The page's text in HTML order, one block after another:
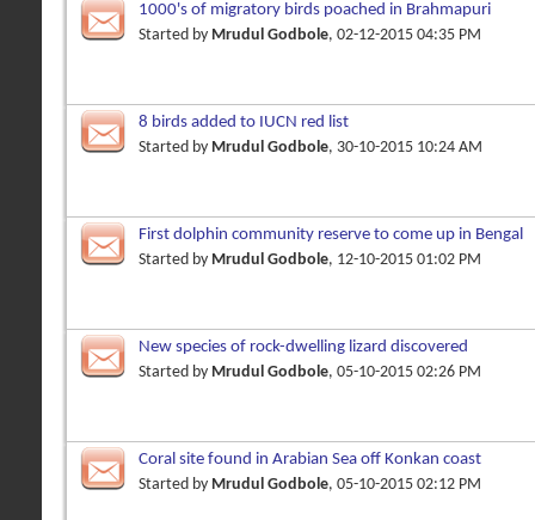
1000's of migratory birds poached in Brahmapuri
Started by Mrudul Godbole, 02-12-2015 04:35 PM
8 birds added to IUCN red list
Started by Mrudul Godbole, 30-10-2015 10:24 AM
First dolphin community reserve to come up in Bengal
Started by Mrudul Godbole, 12-10-2015 01:02 PM
New species of rock-dwelling lizard discovered
Started by Mrudul Godbole, 05-10-2015 02:26 PM
Coral site found in Arabian Sea off Konkan coast
Started by Mrudul Godbole, 05-10-2015 02:12 PM